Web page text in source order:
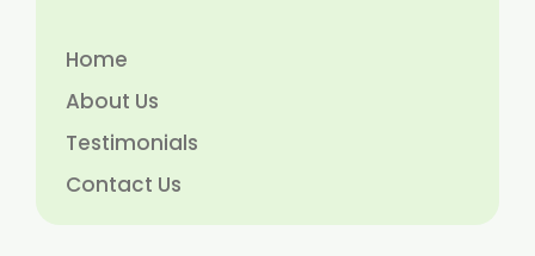
Home
About Us
Testimonials
Contact Us